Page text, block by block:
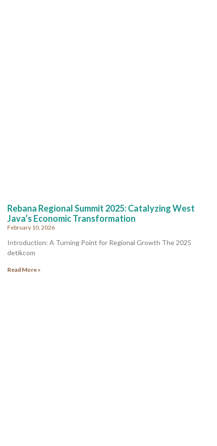
Rebana Regional Summit 2025: Catalyzing West
Java’s Economic Transformation
February 10, 2026
Introduction: A Turning Point for Regional Growth The 2025
detikcom
Read More »